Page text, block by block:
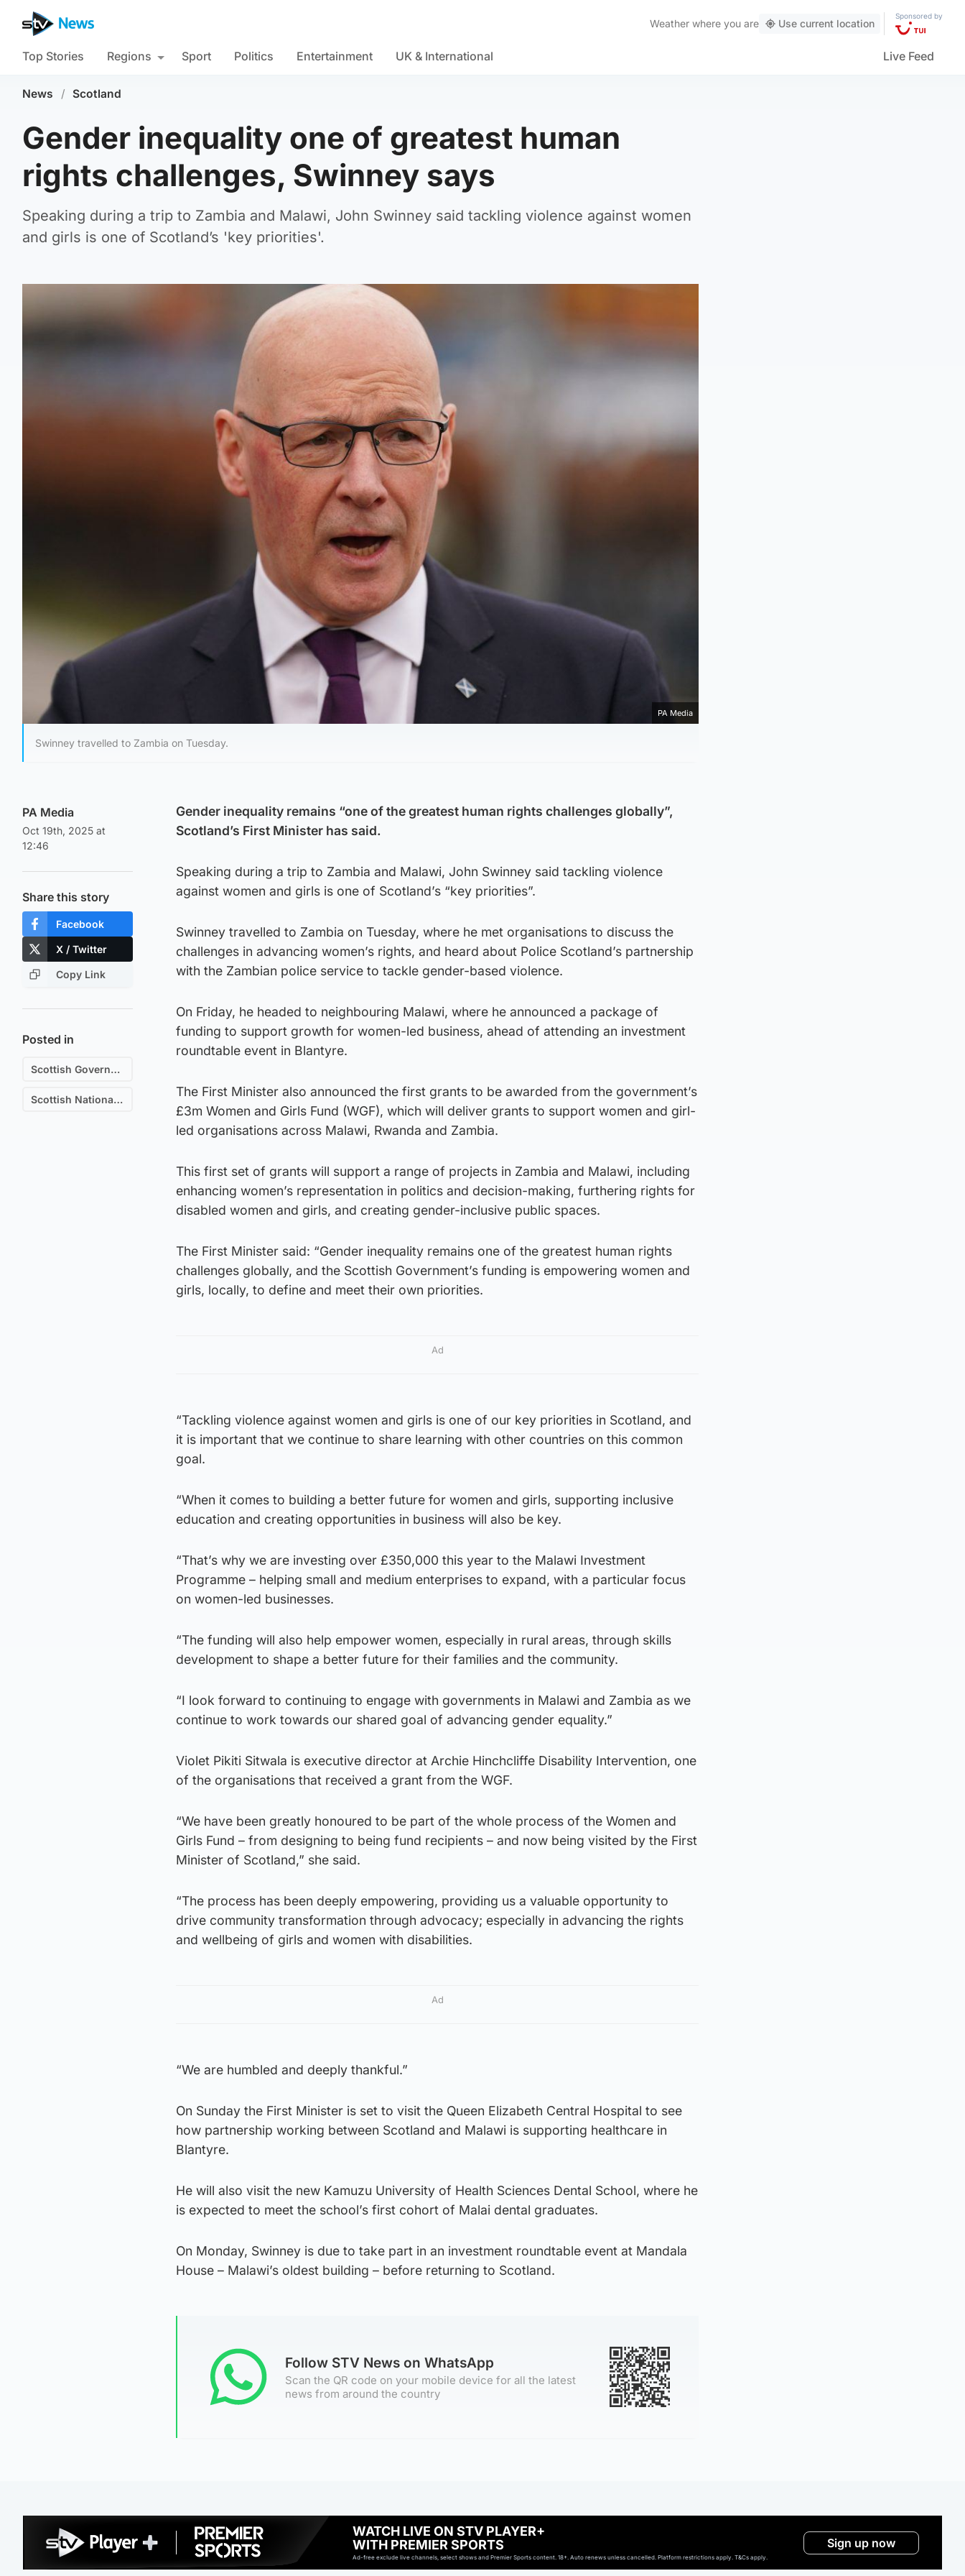
Weather where you are Use current location
Sponsored by
Top Stories Regions Sport Politics Entertainment UK & International Live Feed
News / Scotland
Gender inequality one of greatest human
rights challenges, Swinney says
Speaking during a trip to Zambia and Malawi, John Swinney said tackling violence against women
and girls is one of Scotland’s 'key priorities'.
PA Media
Swinney travelled to Zambia on Tuesday.
PA Media
Oct 19th, 2025 at
12:46
Share this story
Facebook
X / Twitter
Copy Link
Posted in
Scottish Government
Scottish National Party (SNP)
Gender inequality remains “one of the greatest human rights challenges globally”,
Scotland’s First Minister has said.
Speaking during a trip to Zambia and Malawi, John Swinney said tackling violence
against women and girls is one of Scotland’s “key priorities”.
Swinney travelled to Zambia on Tuesday, where he met organisations to discuss the
challenges in advancing women’s rights, and heard about Police Scotland’s partnership
with the Zambian police service to tackle gender-based violence.
On Friday, he headed to neighbouring Malawi, where he announced a package of
funding to support growth for women-led business, ahead of attending an investment
roundtable event in Blantyre.
The First Minister also announced the first grants to be awarded from the government’s
£3m Women and Girls Fund (WGF), which will deliver grants to support women and girl-
led organisations across Malawi, Rwanda and Zambia.
This first set of grants will support a range of projects in Zambia and Malawi, including
enhancing women’s representation in politics and decision-making, furthering rights for
disabled women and girls, and creating gender-inclusive public spaces.
The First Minister said: “Gender inequality remains one of the greatest human rights
challenges globally, and the Scottish Government’s funding is empowering women and
girls, locally, to define and meet their own priorities.
Ad
“Tackling violence against women and girls is one of our key priorities in Scotland, and
it is important that we continue to share learning with other countries on this common
goal.
“When it comes to building a better future for women and girls, supporting inclusive
education and creating opportunities in business will also be key.
“That’s why we are investing over £350,000 this year to the Malawi Investment
Programme – helping small and medium enterprises to expand, with a particular focus
on women-led businesses.
“The funding will also help empower women, especially in rural areas, through skills
development to shape a better future for their families and the community.
“I look forward to continuing to engage with governments in Malawi and Zambia as we
continue to work towards our shared goal of advancing gender equality.”
Violet Pikiti Sitwala is executive director at Archie Hinchcliffe Disability Intervention, one
of the organisations that received a grant from the WGF.
“We have been greatly honoured to be part of the whole process of the Women and
Girls Fund – from designing to being fund recipients – and now being visited by the First
Minister of Scotland,” she said.
“The process has been deeply empowering, providing us a valuable opportunity to
drive community transformation through advocacy; especially in advancing the rights
and wellbeing of girls and women with disabilities.
Ad
“We are humbled and deeply thankful.”
On Sunday the First Minister is set to visit the Queen Elizabeth Central Hospital to see
how partnership working between Scotland and Malawi is supporting healthcare in
Blantyre.
He will also visit the new Kamuzu University of Health Sciences Dental School, where he
is expected to meet the school’s first cohort of Malai dental graduates.
On Monday, Swinney is due to take part in an investment roundtable event at Mandala
House – Malawi’s oldest building – before returning to Scotland.
Follow STV News on WhatsApp
Scan the QR code on your mobile device for all the latest
news from around the country
WATCH LIVE ON STV PLAYER+
WITH PREMIER SPORTS
Ad-free exclude live channels, select shows and Premier Sports content. 18+. Auto renews unless cancelled. Platform restrictions apply. T&Cs apply.
Sign up now